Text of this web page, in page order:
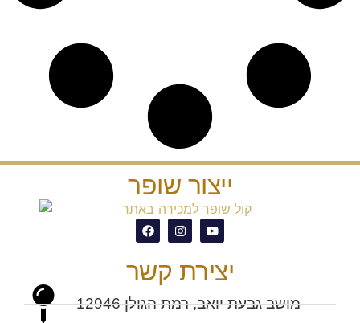
ייצור שופר
יצירת קשר
מושב גבעת יואב, רמת הגולן 12946